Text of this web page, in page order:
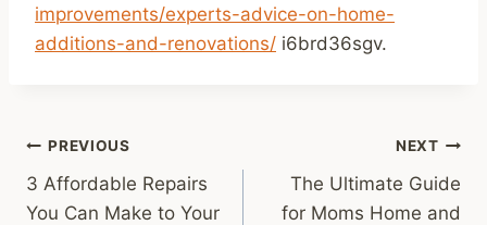
improvements/experts-advice-on-home-
additions-and-renovations/ i6brd36sgv.
Post
navigation
PREVIOUS
3 Affordable Repairs
You Can Make to Your
NEXT
The Ultimate Guide
for Moms Home and